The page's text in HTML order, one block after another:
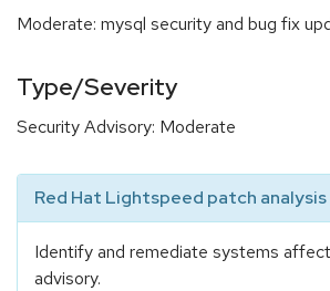
Moderate: mysql security and bug fix
Type/Severity
Security Advisory: Moderate
Red Hat Lightspeed patch analysis
Identify and remediate systems
advisory.